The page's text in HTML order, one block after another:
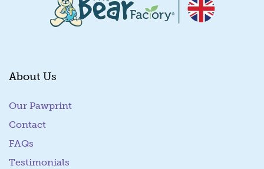
About Us
Our Pawprint
Contact
FAQs
Testimonials